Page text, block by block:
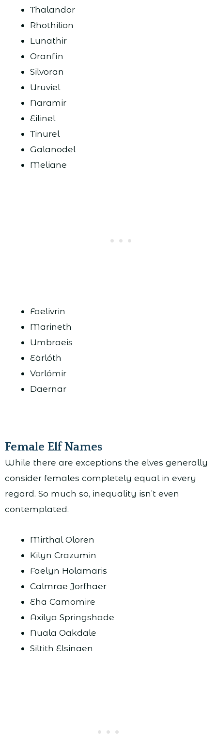
Thalandor
Rhothilion
Lunathir
Oranfin
Silvoran
Uruviel
Naramir
Eilinel
Tinurel
Galanodel
Meliane
Faelivrin
Marineth
Umbraeis
Eärlóth
Vorlómir
Daernar
Female Elf Names
While there are exceptions the elves generally
consider females completely equal in every
regard. So much so, inequality isn’t even
contemplated.
Mirthal Oloren
Kilyn Crazumin
Faelyn Holamaris
Calmrae Jorfhaer
Eha Camomire
Axilya Springshade
Nuala Oakdale
Siltith Elsinaen